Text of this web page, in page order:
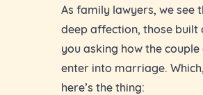
As family lawyers, we see
deep affection, those
you asking how the
enter into marriage.
here’s the thing: